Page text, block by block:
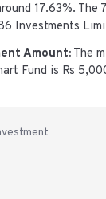
17.63%. The
Investments
Amount: The
Fund is Rs